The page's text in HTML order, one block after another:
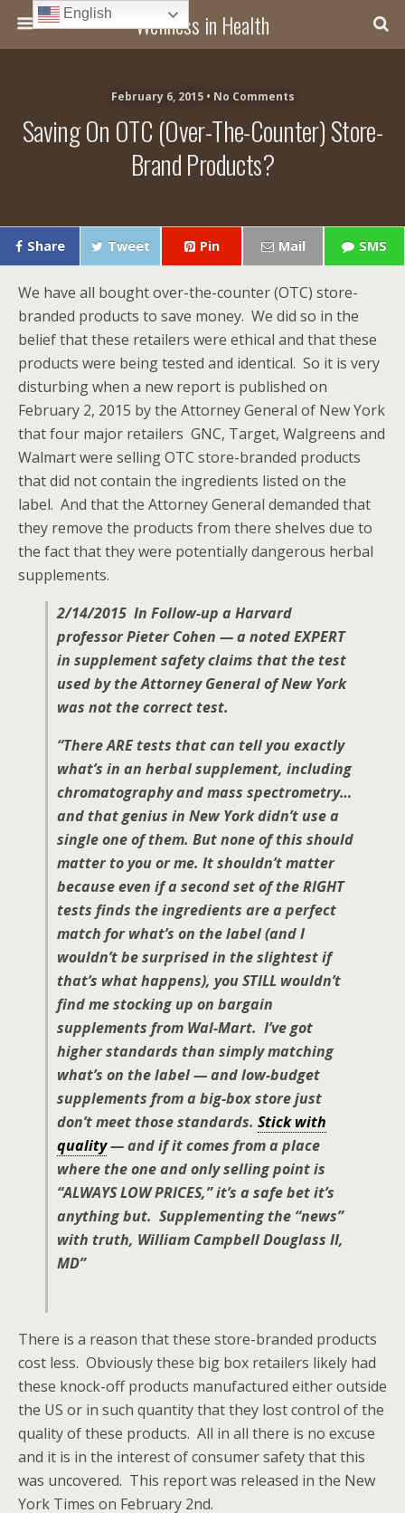
Wellness in Health
February 6, 2015 • No Comments
Saving On OTC (over-The-Counter) Store-
Brand Products?
Share Tweet Pin Mail SMS
We have all bought over-the-counter (OTC) store-
branded products to save money. We did so in the
belief that these retailers were ethical and that these
products were being tested and identical. So it is very
disturbing when a new report is published on
February 2, 2015 by the Attorney General of New York
that four major retailers GNC, Target, Walgreens and
Walmart were selling OTC store-branded products
that did not contain the ingredients listed on the
label. And that the Attorney General demanded that
they remove the products from there shelves due to
the fact that they were potentially dangerous herbal
supplements.
2/14/2015 In Follow-up a Harvard
professor Pieter Cohen — a noted EXPERT
in supplement safety claims that the test
used by the Attorney General of New York
was not the correct test.
“There ARE tests that can tell you exactly
what’s in an herbal supplement, including
chromatography and mass spectrometry…
and that genius in New York didn’t use a
single one of them. But none of this should
matter to you or me. It shouldn’t matter
because even if a second set of the RIGHT
tests finds the ingredients are a perfect
match for what’s on the label (and I
wouldn’t be surprised in the slightest if
that’s what happens), you STILL wouldn’t
find me stocking up on bargain
supplements from Wal-Mart. I’ve got
higher standards than simply matching
what’s on the label — and low-budget
supplements from a big-box store just
don’t meet those standards. Stick with
quality— and if it comes from a place
where the one and only selling point is
“ALWAYS LOW PRICES,” it’s a safe bet it’s
anything but. Supplementing the “news”
with truth, William Campbell Douglass II,
MD”
There is a reason that these store-branded products
cost less. Obviously these big box retailers likely had
these knock-off products manufactured either outside
the US or in such quantity that they lost control of the
quality of these products. All in all there is no excuse
and it is in the interest of consumer safety that this
was uncovered. This report was released in the New
York Times on February 2nd.
English